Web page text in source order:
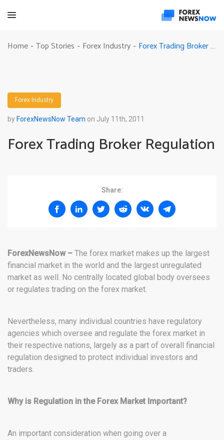
Home - Top Stories - Forex Industry - Forex Trading Broker Regulation
Forex Industry
by ForexNewsNow Team on July 11th, 2011
Forex Trading Broker Regulation
Share:
ForexNewsNow – The forex market makes up the largest
financial market in the world and the largest unregulated
market as well. No centrally located global body oversees
or regulates trading on the forex market.
Nevertheless, many individual countries have regulatory
agencies which oversee and regulate the forex market in
their respective nations, largely as a part of overall financial
regulation designed to protect individual investors and
traders.
Why is Regulation in the Forex Market Important?
An important consideration when going over a